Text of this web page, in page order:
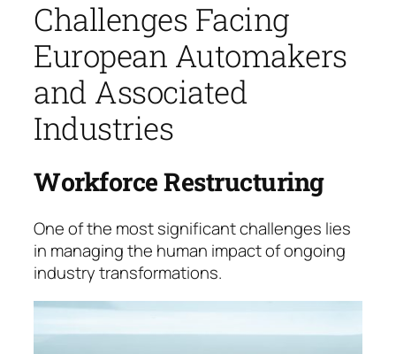
Challenges Facing
European Automakers
and Associated
Industries
Workforce Restructuring
One of the most significant challenges lies
in mana­ging the human impact of ongoing
industry trans­for­mations.